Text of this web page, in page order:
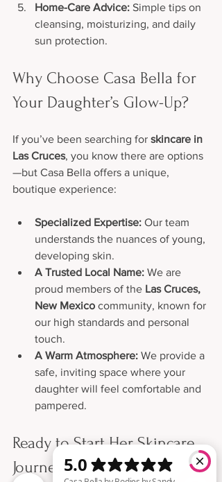
Home-Care Advice: Simple tips on
cleansing, moisturizing, and daily
sun protection.
Why Choose Casa Bella for
Your Daughter’s Glow-Up?
If you’ve been searching for skincare in
Las Cruces, you know there are options
—but Casa Bella offers a unique,
boutique experience:
Specialized Expertise: Our team
understands the nuances of young,
developing skin.
A Trusted Local Name: We are
proud members of the Las Cruces,
New Mexico community, known for
our high standards and personal
touch.
A Warm Atmosphere: We provide a
safe, inviting space where your
daughter will feel comfortable and
pampered.
Ready to Start Her Skincare
Journey?